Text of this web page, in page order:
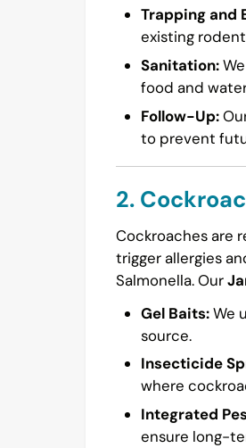
Trapping and
existing
Sanitation:
food and
Follow-Up:
to prevent
2.
Cockroaches are
trigger allergies
Salmonella. Our
Gel Baits:We
source.
Insecticide
where
Integrated
ensure long-